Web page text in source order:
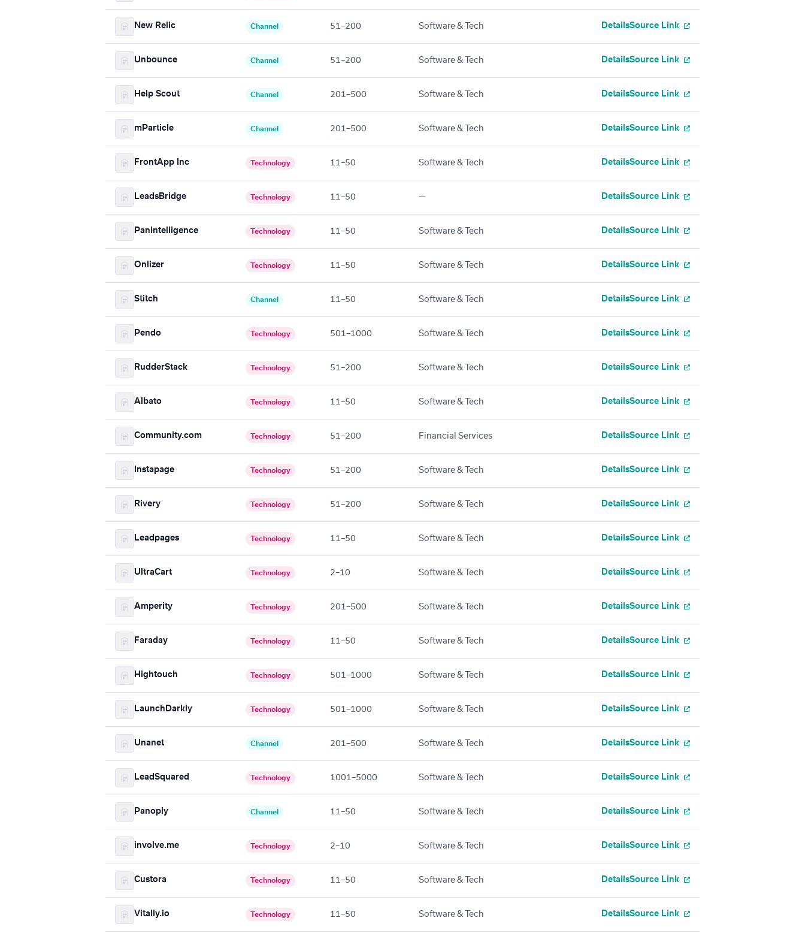
New Relic Channel 51–200 Software & Tech DetailsSource Link
Unbounce Channel 51–200 Software & Tech DetailsSource Link
Help Scout Channel 201–500 Software & Tech DetailsSource Link
mParticle Channel 201–500 Software & Tech DetailsSource Link
FrontApp Inc Technology 11–50 Software & Tech DetailsSource Link
LeadsBridge Technology 11–50 — DetailsSource Link
Panintelligence Technology 11–50 Software & Tech DetailsSource Link
Onlizer Technology 11–50 Software & Tech DetailsSource Link
Stitch Channel 11–50 Software & Tech DetailsSource Link
Pendo Technology 501–1000 Software & Tech DetailsSource Link
RudderStack Technology 51–200 Software & Tech DetailsSource Link
Albato Technology 11–50 Software & Tech DetailsSource Link
Community.com Technology 51–200 Financial Services DetailsSource Link
Instapage Technology 51–200 Software & Tech DetailsSource Link
Rivery Technology 51–200 Software & Tech DetailsSource Link
Leadpages Technology 11–50 Software & Tech DetailsSource Link
UltraCart Technology 2–10 Software & Tech DetailsSource Link
Amperity Technology 201–500 Software & Tech DetailsSource Link
Faraday Technology 11–50 Software & Tech DetailsSource Link
Hightouch Technology 501–1000 Software & Tech DetailsSource Link
LaunchDarkly Technology 501–1000 Software & Tech DetailsSource Link
Unanet Channel 201–500 Software & Tech DetailsSource Link
LeadSquared Technology 1001–5000 Software & Tech DetailsSource Link
Panoply Channel 11–50 Software & Tech DetailsSource Link
involve.me Technology 2–10 Software & Tech DetailsSource Link
Custora Technology 11–50 Software & Tech DetailsSource Link
Vitally.io Technology 11–50 Software & Tech DetailsSource Link